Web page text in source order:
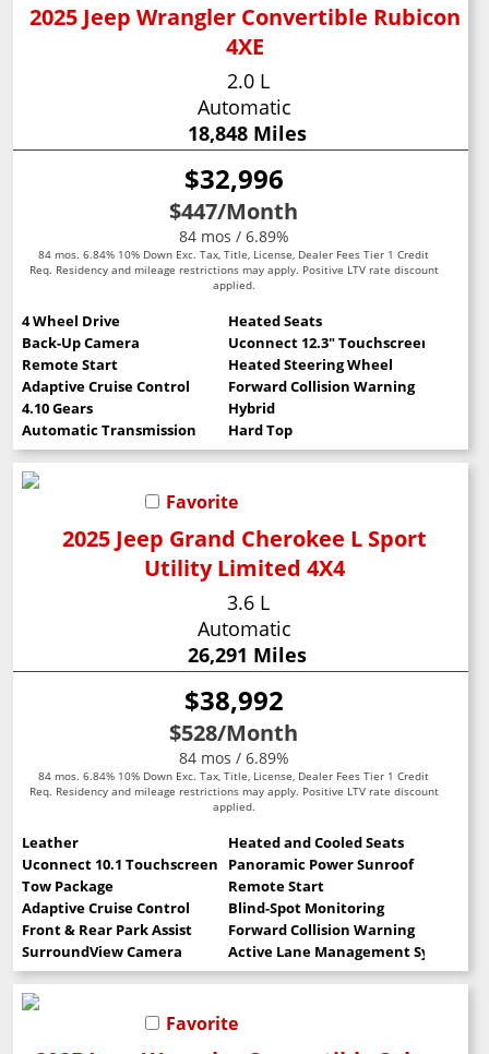
2025 Jeep Wrangler Convertible Rubicon
4XE
2.0 L
Automatic
18,848 Miles
$32,996
$447/Month
84 mos / 6.89%
84 mos. 6.84% 10% Down Exc. Tax, Title, License, Dealer Fees Tier 1 Credit
Req. Residency and mileage restrictions may apply. Positive LTV rate discount
applied.
4 Wheel Drive
Heated Seats
Back-Up Camera
Uconnect 12.3" Touchscreen
Remote Start
Heated Steering Wheel
Adaptive Cruise Control
Forward Collision Warning
4.10 Gears
Hybrid
Automatic Transmission
Hard Top
Favorite
2025 Jeep Grand Cherokee L Sport
Utility Limited 4X4
3.6 L
Automatic
26,291 Miles
$38,992
$528/Month
84 mos / 6.89%
84 mos. 6.84% 10% Down Exc. Tax, Title, License, Dealer Fees Tier 1 Credit
Req. Residency and mileage restrictions may apply. Positive LTV rate discount
applied.
Leather
Heated and Cooled Seats
Uconnect 10.1 Touchscreen
Panoramic Power Sunroof
Tow Package
Remote Start
Adaptive Cruise Control
Blind-Spot Monitoring
Front & Rear Park Assist
Forward Collision Warning
SurroundView Camera
Active Lane Management System
Favorite